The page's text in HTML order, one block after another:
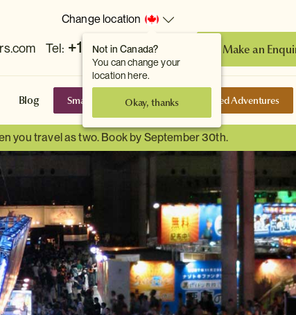
Not in Canada?
You can change your
location here.
Okay, thanks
Change location
Tel: +1 778 381 7800 Make an
Blog Small Group Tours Self-Guided Adventures
you travel as two. Book by September 30th.